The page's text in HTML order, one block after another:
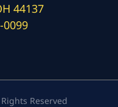
44137
0099
Reserved